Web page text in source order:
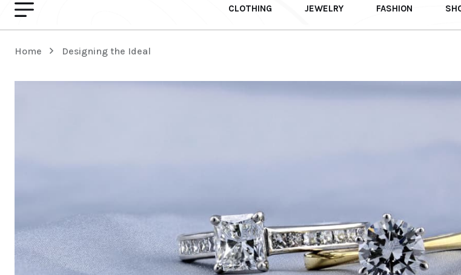
CLOTHING JEWELRY FASHION
Home Designing the Ideal